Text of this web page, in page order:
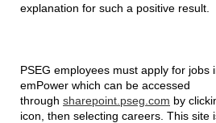
explanation for such a positive result.
PSEG employees must apply for jobs
emPower which can be accessed
through sharepoint.pseg.com by
icon, then selecting careers. This site